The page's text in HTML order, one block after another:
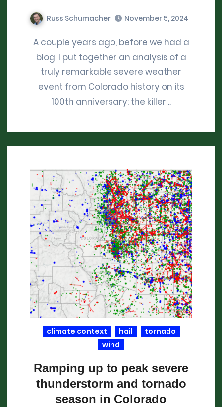
Russ Schumacher November 5, 2024
A couple years ago, before we had a
blog, I put together an analysis of a
truly remarkable severe weather
event from Colorado history on its
100th anniversary: the killer…
climate context hail
tornado
wind
Ramping up to peak severe
thunderstorm and tornado
season in Colorado